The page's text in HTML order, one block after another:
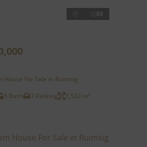
88
House For Sale in Ruimsig
5 Bath 7 Parking 1,522 m²